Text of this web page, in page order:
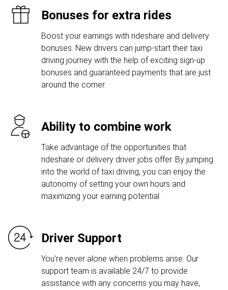
Bonuses for extra rides
Boost your earnings with rideshare and delivery
bonuses. New drivers can jump-start their taxi
driving journey with the help of exciting sign-up
bonuses and guaranteed payments that are just
around the corner.
Ability to combine work
Take advantage of the opportunities that
rideshare or delivery driver jobs offer. By jumping
into the world of taxi driving, you can enjoy the
autonomy of setting your own hours and
maximizing your earning potential.
Driver Support
You're never alone when problems arise. Our
support team is available 24/7 to provide
assistance with any concerns you may have,